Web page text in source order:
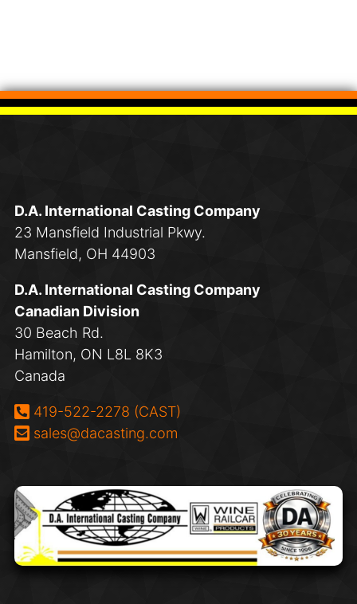
D.A. International Casting Company
23 Mansfield Industrial Pkwy.
Mansfield, OH 44903
D.A. International Casting Company
Canadian Division
30 Beach Rd.
Hamilton, ON L8L 8K3
Canada
Phone:
419-522-2278 (CAST)
Email:
sales@dacasting.com